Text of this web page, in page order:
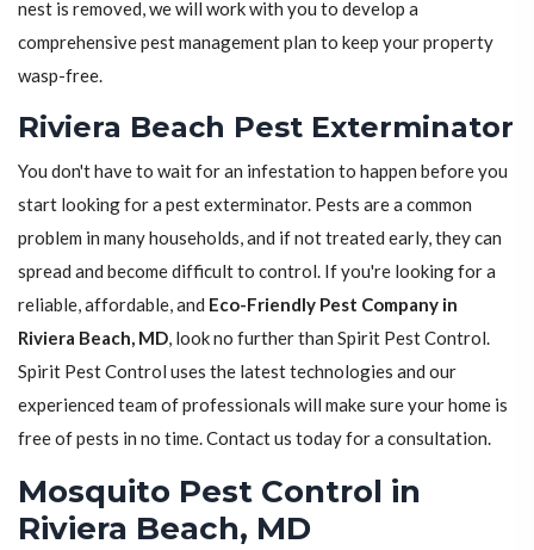
nest is removed, we will work with you to develop a
comprehensive pest management plan to keep your property
wasp-free.
Riviera Beach Pest Exterminator
You don't have to wait for an infestation to happen before you
start looking for a pest exterminator. Pests are a common
problem in many households, and if not treated early, they can
spread and become difficult to control. If you're looking for a
reliable, affordable, and Eco-Friendly Pest Company in
Riviera Beach, MD, look no further than Spirit Pest Control.
Spirit Pest Control uses the latest technologies and our
experienced team of professionals will make sure your home is
free of pests in no time. Contact us today for a consultation.
Mosquito Pest Control in
Riviera Beach, MD